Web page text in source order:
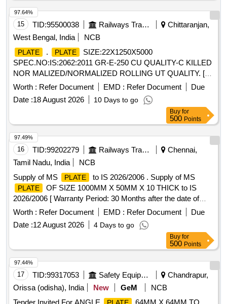
15 TID:95500038 Railways Transport Services
Chittaranjan,
West Bengal, India
NCB
PLATE . PLATE
SIZE:22X1250X5000
SPEC.NO:IS:2062:2011 GR-E-250 CU QUALITY-C KILLED
NOR MALIZED/NORMALIZED ROLLING UT QUALITY. [
Warranty Period: 30 Months after the date of deliver y ]
[Quantity Tolerance (+/-): 5 %age , Item Category : Normal ,
Total PO value variation Permitt ed: Max 8 lacs ] ]
Worth : Refer Document EMD : Refer Document
Due
Date :18 August 2026 10 Days to go
97.64%
Buy for
500 Points
16 TID:99202279 Railways Transport Services
Chennai,
Tamil Nadu, India
NCB
Supply of MS
PLATE to IS 2026/2006 . Supply of MS
PLATE
OF SIZE 1000MM X 50MM X 10 THICK to IS
2026/2006 [ Warranty Period: 30 Months after the date of
delivery ] [Quantity Tolerance (+/-): 5 %age , Item Category :
Normal , Total PO value variation Permitted: Max 8 l acs ] ]
Worth : Refer Document EMD : Refer Document
Due
Date :12 August 2026 4 Days to go
97.49%
Buy for
500 Points
17 TID:99317053 Safety Equipment\explosives
Chandrapur,
Orissa (odisha), India
New GeM
NCB
97.44%